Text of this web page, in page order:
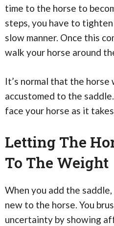
time to the horse to
steps, you have to
slow manner. Once this
walk your horse around
It’s normal that the
accustomed to the
face your horse as it
Letting The
To The Weight
When you add the
new to the horse. You
uncertainty by showing